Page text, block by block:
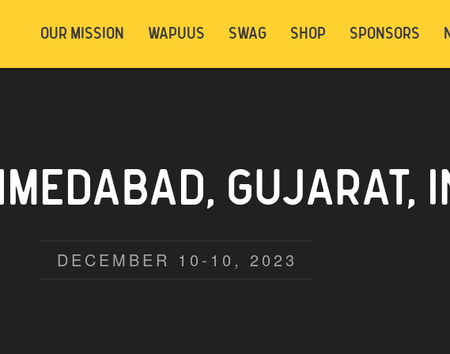
OUR MISSION WAPUUS SWAG SHOP SPONSORS
GUJARAT,
DECEMBER 10-10, 2023